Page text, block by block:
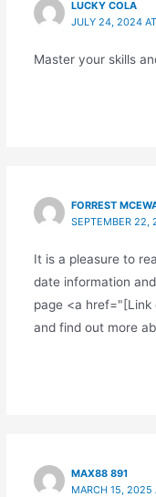
LUCKY COLA
JULY 24, 2024
Master your skills
FORREST
SEPTEMBER 22,
It is a pleasure to
date information
page <a href="[Link
and find out more
MAX88 891
MARCH 15, 2025